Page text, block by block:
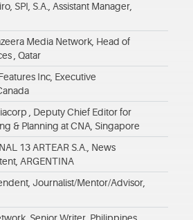
SPI, S.A., Assistant Manager,
Media Network, Head of
, Qatar
Inc, Executive
, Deputy Chief Editor for
& Planning at CNA, Singapore
13 ARTEAR S.A., News
ARGENTINA
Journalist/Mentor/Advisor,